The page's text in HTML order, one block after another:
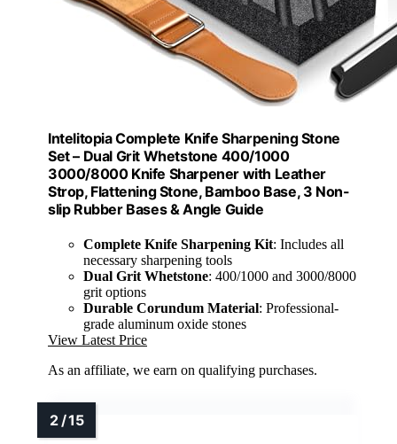
Intelitopia Complete Knife Sharpening Stone
Set – Dual Grit Whetstone 400/1000
3000/8000 Knife Sharpener with Leather
Strop, Flattening Stone, Bamboo Base, 3 Non-
slip Rubber Bases & Angle Guide
Complete Knife Sharpening Kit: Includes all
necessary sharpening tools
Dual Grit Whetstone: 400/1000 and 3000/8000
grit options
Durable Corundum Material: Professional-
grade aluminum oxide stones
View Latest Price
As an affiliate, we earn on qualifying purchases.